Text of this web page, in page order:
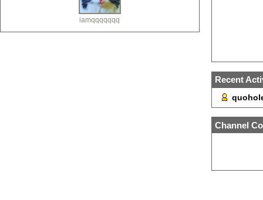
iamqqqqqqq
Recent
Channel